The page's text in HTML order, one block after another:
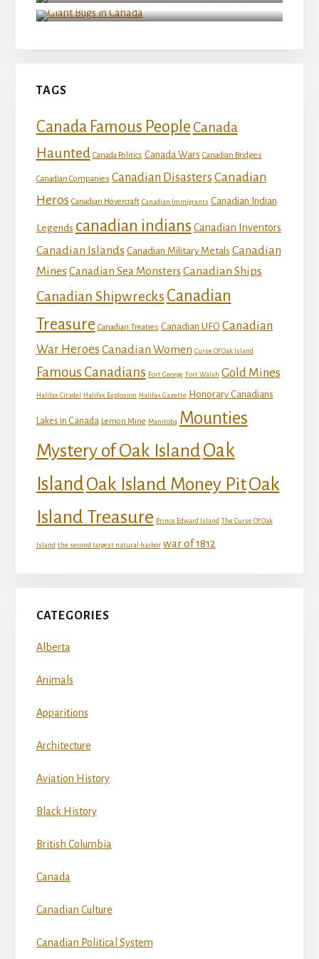
TAGS
Canada Famous People Canada
Haunted Canada Politics Canada Wars Canadian Bridges
Canadian Companies Canadian Disasters Canadian
Heros Canadian Hovercraft Canadian Immigrants Canadian Indian
Legends canadian indians Canadian Inventors
Canadian Islands Canadian Military Metals Canadian
Mines Canadian Sea Monsters Canadian Ships
Canadian Shipwrecks Canadian
Treasure Canadian Treaties Canadian UFO Canadian
War Heroes Canadian Women Curse Of Oak Island
Famous Canadians Fort George Fort Walsh Gold Mines
Halifax Citadel Halifax Explosion Halifax Gazette Honorary Canadians
Lakes in Canada Lemon Mine Manitoba Mounties
Mystery of Oak IslandOak
IslandOak Island Money PitOak
Island Treasure Prince Edward Island The Curse Of Oak
Island the second largest natural harbor war of 1812
CATEGORIES
Alberta
Animals
Apparitions
Architecture
Aviation History
Black History
British Columbia
Canada
Canadian Culture
Canadian Political System